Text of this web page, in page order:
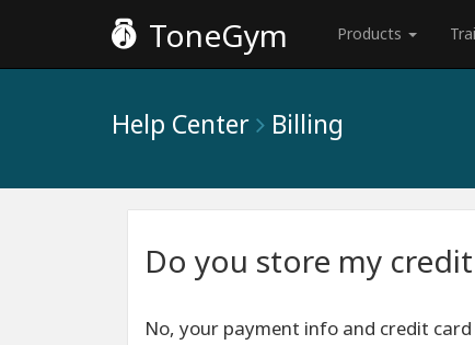
ToneGym Products
Help Center Billing
Do you store my
No, your payment info and credit